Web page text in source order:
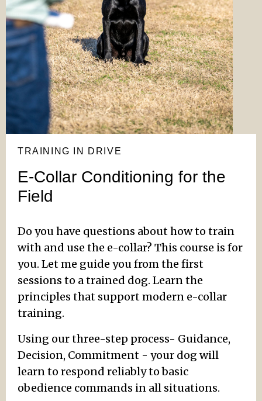
TRAINING IN DRIVE
E-Collar Conditioning for the
Field
Do you have questions about how to train
with and use the e-collar? This course is for
you. Let me guide you from the first
sessions to a trained dog. Learn the
principles that support modern e-collar
training.
Using our three-step process- Guidance,
Decision, Commitment - your dog will
learn to respond reliably to basic
obedience commands in all situations.